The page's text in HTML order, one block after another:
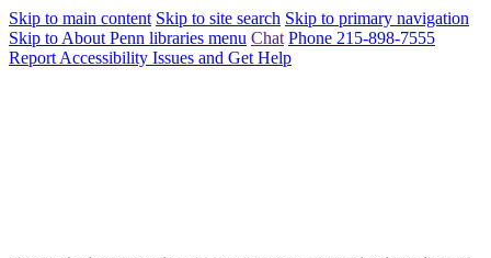
Skip to main content Skip to site search Skip to primary navigation
Skip to About Penn libraries menu Chat Phone 215-898-7555
Report Accessibility Issues and Get Help